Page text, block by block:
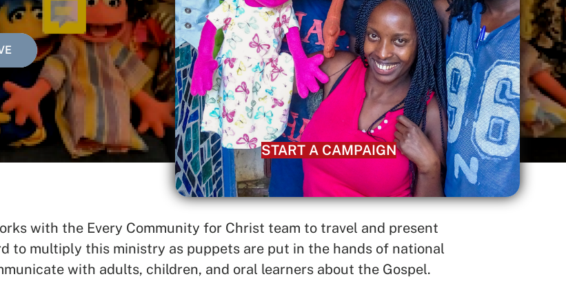
START A CAMPAIGN
with the Every Community for Christ team to travel and present
to multiply this ministry as puppets are put in the hands of national
with adults, children, and oral learners about the Gospel.
SEARCH
See All Missionaries